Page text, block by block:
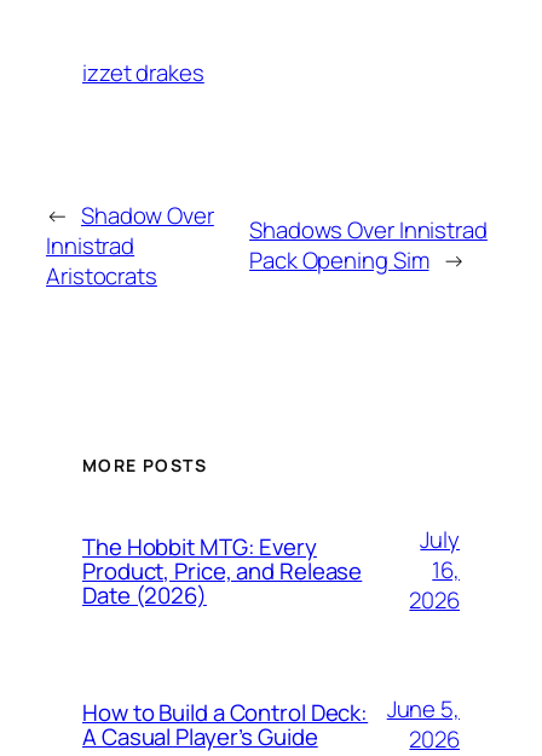
izzet drakes
← Shadow Over
Innistrad
Aristocrats
Shadows Over Innistrad
Pack Opening Sim →
MORE POSTS
The Hobbit MTG: Every
Product, Price, and Release
Date (2026)
July
16,
2026
How to Build a Control Deck:
A Casual Player’s Guide
June 5,
2026